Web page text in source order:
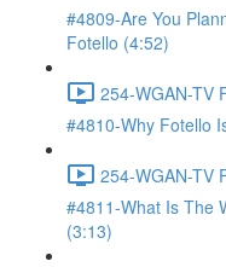
#4809-Are You
Fotello (4:52)
254-WGAN-TV
#4810-Why Fotello
254-WGAN-TV
#4811-What Is The
(3:13)